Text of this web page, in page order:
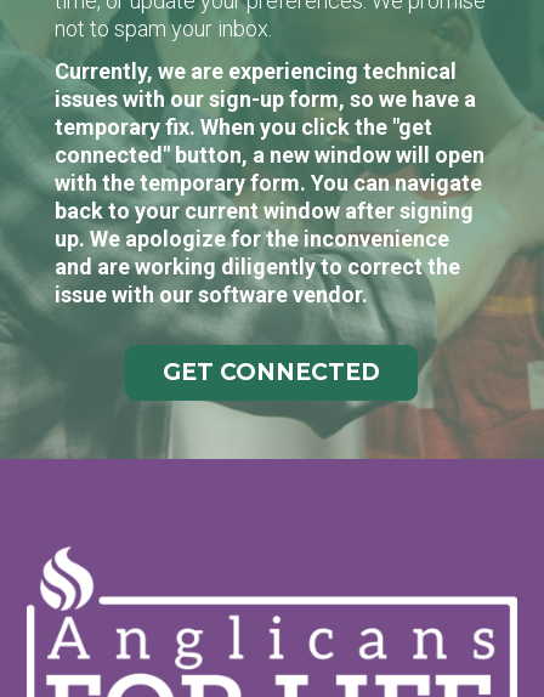
not to spam your inbox.
Currently, we are experiencing technical
issues with our sign-up form, so we have a
temporary fix. When you click the "get
connected" button, a new window will open
with the temporary form. You can navigate
back to your current window after signing
up. We apologize for the inconvenience
and are working diligently to correct the
issue with our software vendor.
GET CONNECTED